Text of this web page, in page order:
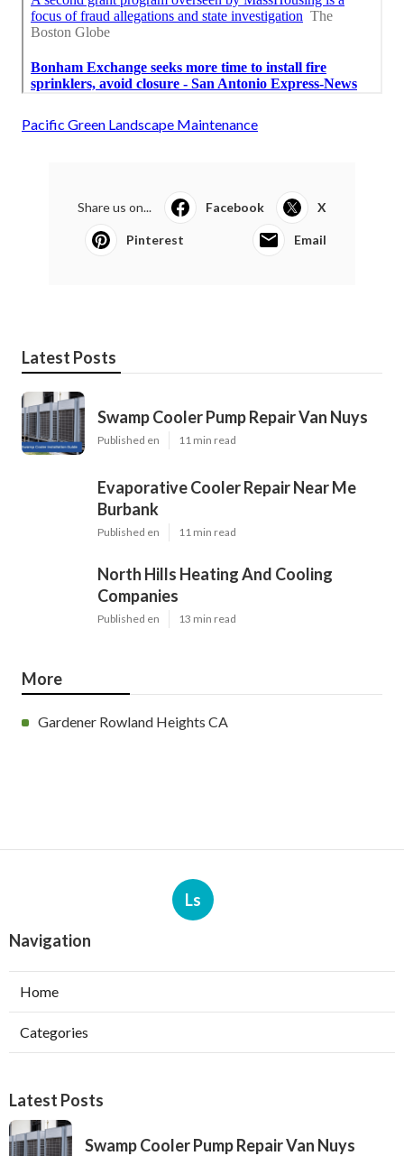
Pacific Green Landscape Maintenance
Share us on... Facebook X
Pinterest Email
Latest Posts
Swamp Cooler Pump Repair Van Nuys
Published en 11 min read
Evaporative Cooler Repair Near Me
Burbank
Published en 11 min read
North Hills Heating And Cooling
Companies
Published en 13 min read
More
Gardener Rowland Heights CA
Ls
Navigation
Home
Categories
Latest Posts
Swamp Cooler Pump Repair Van Nuys